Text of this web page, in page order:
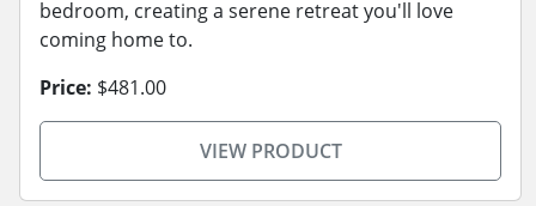
bedroom, creating a serene retreat you'll love
coming home to.
Price: $481.00
VIEW PRODUCT